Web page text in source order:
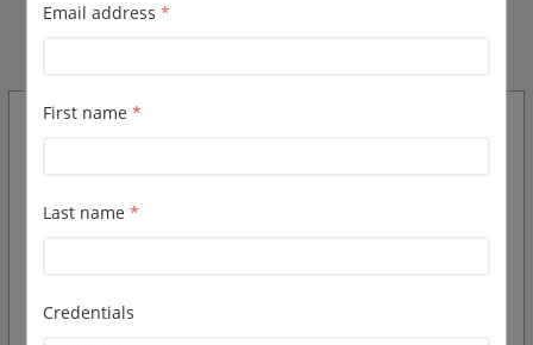
Coordinator/RN II
Overview
Rocky Mountain Cancer Centers, Colorado's largest and
Email address*
First name*
Last name*
Credentials